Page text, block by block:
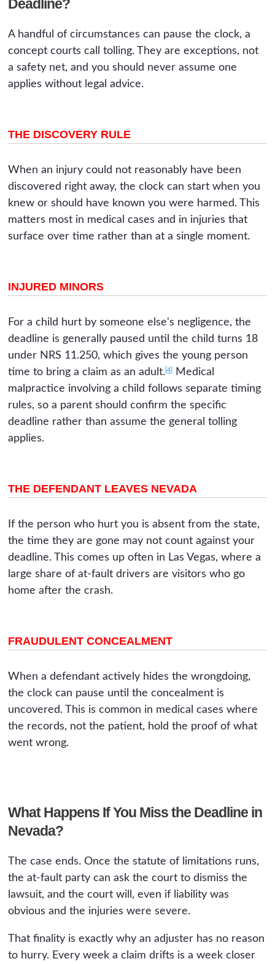
Deadline?
A handful of circumstances can pause the clock, a
concept courts call tolling. They are exceptions, not
a safety net, and you should never assume one
applies without legal advice.
THE DISCOVERY RULE
When an injury could not reasonably have been
discovered right away, the clock can start when you
knew or should have known you were harmed. This
matters most in medical cases and in injuries that
surface over time rather than at a single moment.
INJURED MINORS
For a child hurt by someone else's negligence, the
deadline is generally paused until the child turns 18
under NRS 11.250, which gives the young person
time to bring a claim as an adult. [4]
Medical
malpractice involving a child follows separate timing
rules, so a parent should confirm the specific
deadline rather than assume the general tolling
applies.
THE DEFENDANT LEAVES NEVADA
If the person who hurt you is absent from the state,
the time they are gone may not count against your
deadline. This comes up often in Las Vegas, where a
large share of at-fault drivers are visitors who go
home after the crash.
FRAUDULENT CONCEALMENT
When a defendant actively hides the wrongdoing,
the clock can pause until the concealment is
uncovered. This is common in medical cases where
the records, not the patient, hold the proof of what
went wrong.
What Happens If You Miss the Deadline in
Nevada?
The case ends. Once the statute of limitations runs,
the at-fault party can ask the court to dismiss the
lawsuit, and the court will, even if liability was
obvious and the injuries were severe.
That finality is exactly why an adjuster has no reason
to hurry. Every week a claim drifts is a week closer